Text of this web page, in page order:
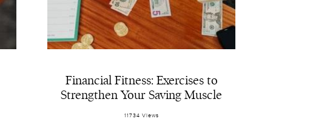
Financial Fitness: Exercises to
Strengthen Your Saving Muscle
11734 Views